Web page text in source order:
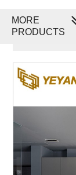
Subtle
Timeless
MORE
PRODUCTS